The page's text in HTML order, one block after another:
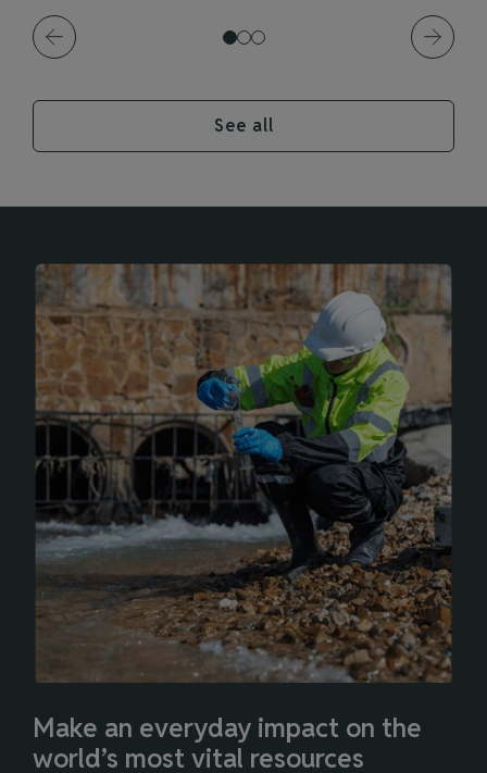
See all
Make an everyday impact on the
world’s most vital resources